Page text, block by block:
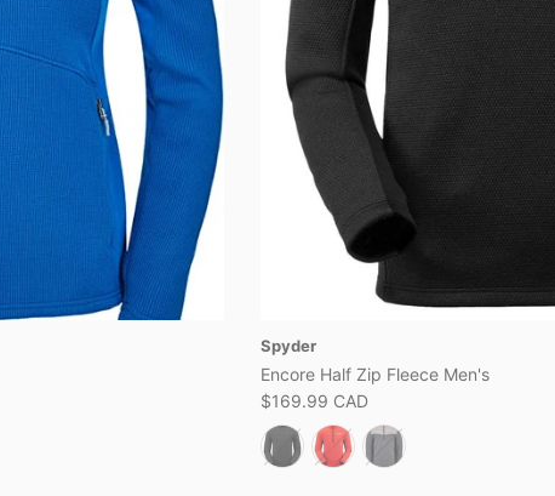
Spyder
Encore Half Zip Fleece Men's
$169.99 CAD